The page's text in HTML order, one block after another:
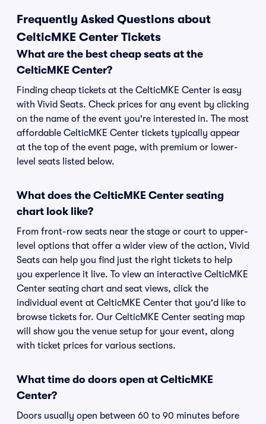
Frequently Asked Questions about
CelticMKE Center Tickets
What are the best cheap seats at the
CelticMKE Center?
Finding cheap tickets at the CelticMKE Center is easy
with Vivid Seats. Check prices for any event by clicking
on the name of the event you're interested in. The most
affordable CelticMKE Center tickets typically appear
at the top of the event page, with premium or lower-
level seats listed below.
What does the CelticMKE Center seating
chart look like?
From front-row seats near the stage or court to upper-
level options that offer a wider view of the action, Vivid
Seats can help you find just the right tickets to help
you experience it live. To view an interactive CelticMKE
Center seating chart and seat views, click the
individual event at CelticMKE Center that you'd like to
browse tickets for. Our CelticMKE Center seating map
will show you the venue setup for your event, along
with ticket prices for various sections.
What time do doors open at CelticMKE
Center?
Doors usually open between 60 to 90 minutes before